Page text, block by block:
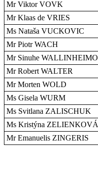
Mr Viktor VOVK
Mr Klaas de VRIES
Ms Nataša VUCKOVIC
Mr Piotr WACH
Mr Sinuhe WALLINHEIMO
Mr Robert WALTER
Mr Morten WOLD
Ms Gisela WURM
Ms Svitlana ZALISCHUK
Ms Kristýna ZELIENKOVÁ
Mr Emanuelis ZINGERIS